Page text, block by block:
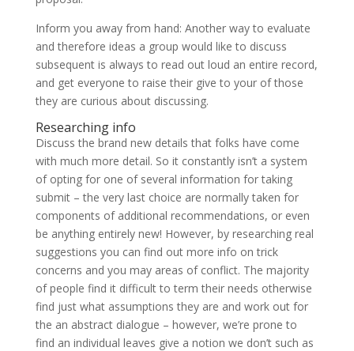
Inform you away from hand: Another way to evaluate
and therefore ideas a group would like to discuss
subsequent is always to read out loud an entire record,
and get everyone to raise their give to your of those
they are curious about discussing.
Researching info
Discuss the brand new details that folks have come
with much more detail. So it constantly isn’t a system
of opting for one of several information for taking
submit – the very last choice are normally taken for
components of additional recommendations, or even
be anything entirely new! However, by researching real
suggestions you can find out more info on trick
concerns and you may areas of conflict. The majority
of people find it difficult to term their needs otherwise
find just what assumptions they are and work out for
the an abstract dialogue – however, we’re prone to
find an individual leaves give a notion we don’t such as